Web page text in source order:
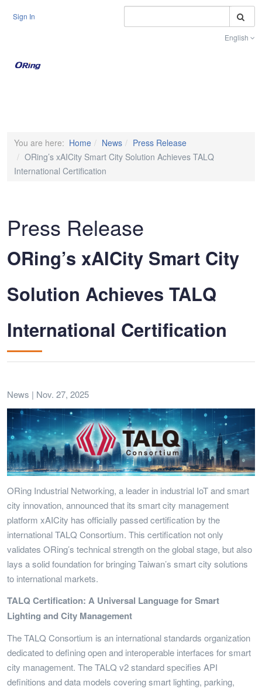
Sign In
English
You are here: Home News
Press Release
ORing’s xAICity Smart City Solution Achieves TALQ
International Certification
Press Release
ORing’s xAICity Smart City
Solution Achieves TALQ
International Certification
News | Nov. 27, 2025
ORing Industrial Networking, a leader in industrial IoT and smart
city innovation, announced that its smart city management
platform xAICity has officially passed certification by the
international TALQ Consortium. This certification not only
validates ORing’s technical strength on the global stage, but also
lays a solid foundation for bringing Taiwan’s smart city solutions
to international markets.
TALQ Certification: A Universal Language for Smart
Lighting and City Management
The TALQ Consortium is an international standards organization
dedicated to defining open and interoperable interfaces for smart
city management. The TALQ v2 standard specifies API
definitions and data models covering smart lighting, parking,